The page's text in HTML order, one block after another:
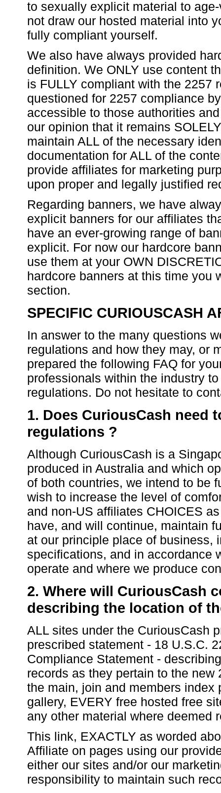
to sexually explicit material to
not draw our hosted material into
fully compliant yourself.
We also have always provided
definition. We ONLY use content
is FULLY compliant with the 2257
questioned for 2257 compliance
accessible to those authorities
our opinion that it remains
maintain ALL of the necessary
documentation for ALL of the
provide affiliates for marketing
upon proper and legally justified
Regarding banners, we have
explicit banners for our affiliates
have an ever-growing range of
explicit. For now our hardcore
use them at your OWN
hardcore banners at this time you
section.
SPECIFIC CURIOUSCASH
In answer to the many questions
regulations and how they may, or
prepared the following FAQ for
professionals within the industry
regulations. Do not hesitate to
1. Does CuriousCash need
regulations ?
Although CuriousCash is a
produced in Australia and which
of both countries, we intend to be
wish to increase the level of
and non-US affiliates CHOICES
have, and will continue, maintain
at our principle place of business,
specifications, and in accordance
operate and where we produce
2. Where will CuriousCash
describing the location of
ALL sites under the CuriousCash
prescribed statement - 18 U.S.C.
Compliance Statement -
records as they pertain to the
the main, join and members
gallery, EVERY free hosted free
any other material where deemed
This link, EXACTLY as worded
Affiliate on pages using our
either our sites and/or our
responsibility to maintain such